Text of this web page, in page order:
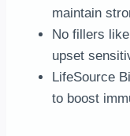
maintain
No fillers
upset
LifeSource
to boost